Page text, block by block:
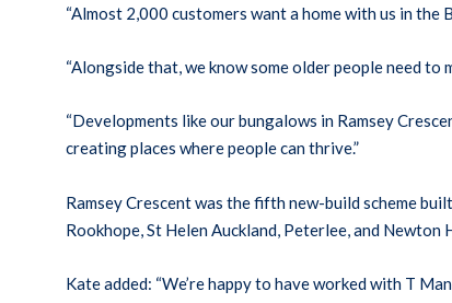
“Almost 2,000 customers want a home with us in the
“Alongside that, we know some older people need
“Developments like our bungalows in Ramsey
creating places where people can thrive.”
Ramsey Crescent was the fifth new-build scheme
Rookhope, St Helen Auckland, Peterlee, and Newton
Kate added: “We’re happy to have worked with T